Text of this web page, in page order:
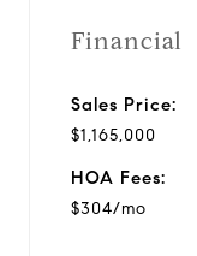
Financial
Sales Price:
$1,165,000
HOA Fees:
$304/mo